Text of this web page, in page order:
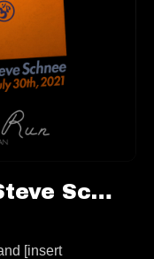
Fans On The Run - Steve Schnee (Ep. 68)
[insert